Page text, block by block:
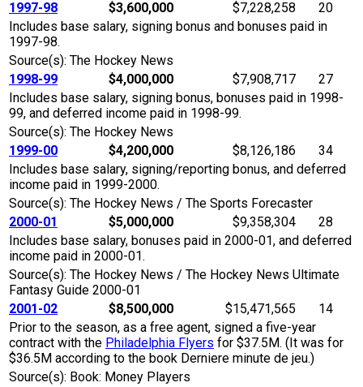
1997-98 $3,600,000 $7,228,258
20
Includes base salary, signing bonus and bonuses paid in
1997-98.
Source(s): The Hockey News
1998-99
$4,000,000 $7,908,717
27
Includes base salary, signing bonus, bonuses paid in 1998-
99, and deferred income paid in 1998-99.
Source(s): The Hockey News
1999-00
$4,200,000 $8,126,186
34
Includes base salary, signing/reporting bonus, and deferred
income paid in 1999-2000.
Source(s): The Hockey News / The Sports Forecaster
2000-01
$5,000,000 $9,358,304
28
Includes base salary, bonuses paid in 2000-01, and deferred
income paid in 2000-01.
Source(s): The Hockey News / The Hockey News Ultimate
Fantasy Guide 2000-01
2001-02
$8,500,000 $15,471,565
14
Prior to the season, as a free agent, signed a five-year
contract with the Philadelphia Flyers for $37.5M. (It was for
$36.5M according to the book Derniere minute de jeu.)
Source(s): Book: Money Players